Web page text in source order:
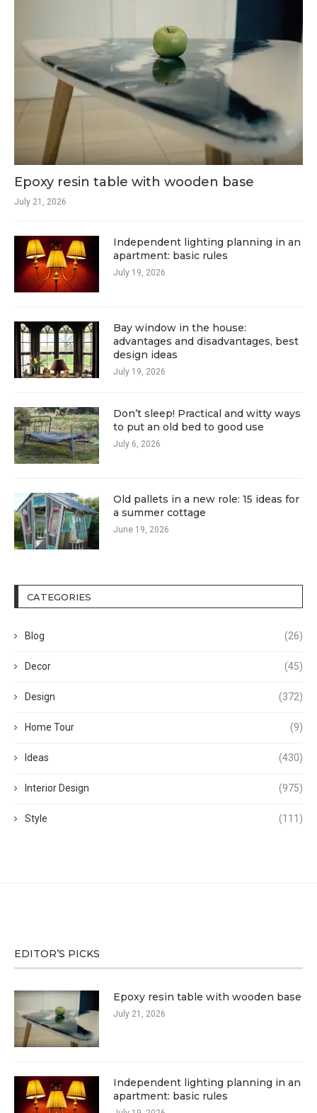
Epoxy resin table with wooden base
July 21, 2026
Independent lighting planning in an
apartment: basic rules
July 19, 2026
Bay window in the house:
advantages and disadvantages, best
design ideas
July 19, 2026
Don’t sleep! Practical and witty ways
to put an old bed to good use
July 6, 2026
Old pallets in a new role: 15 ideas for
a summer cottage
June 19, 2026
CATEGORIES
Blog (26)
Decor (45)
Design (372)
Home Tour (9)
Ideas (430)
Interior Design (975)
Style (111)
EDITOR’S PICKS
Epoxy resin table with wooden base
July 21, 2026
Independent lighting planning in an
apartment: basic rules